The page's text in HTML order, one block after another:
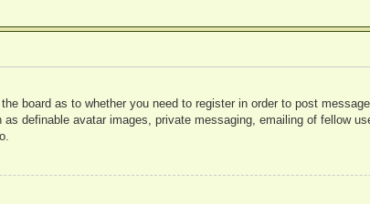
board as to whether you need to register in order to post
definable avatar images, private messaging, emailing of fellow